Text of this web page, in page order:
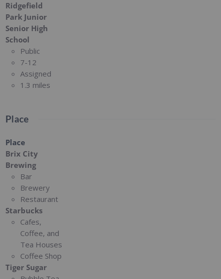
Ridgefield
Park Junior
Senior High
School
Public
7-12
Assigned
1.3 miles
Place
Place
Brix City
Brewing
Bar
Brewery
Restaurant
Starbucks
Cafes,
Coffee, and
Tea Houses
Coffee Shop
Tiger Sugar